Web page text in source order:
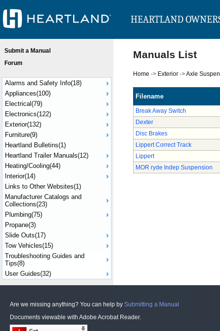
HEARTLAND
Submit a Manual
Forum
Alarms and Safety Info(18)
Appliances(100)
Electrical(79)
Electronics(122)
Exterior(132)
Furniture(9)
Heartland Bulletins(1)
Heartland Trailer Manuals(12)
Heating/Cooling(44)
Interior(14)
Links to Other Websites(1)
Manufacturer Catalogs and
Collections(23)
Plumbing(75)
Propane(3)
Slide Outs(17)
Tow Vehicles(15)
Troubleshooting Guides and
Tips(8)
User Guides(32)
Manuals List
Home -> Exterior ->Axle
Filename
Break Away Switch
Dexter
Disc Brakes
Lippert Correct Track
Lippert
MOR ryde Indep Suspension
Are we missing anything? You can help by Submitting a Manual
Documents viewable with Adobe Acrobat Reader.